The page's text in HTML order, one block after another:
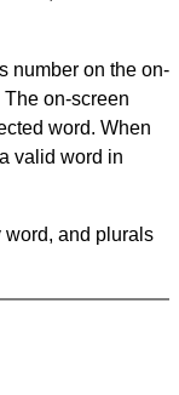
number on the on-
on-screen
word. When
valid word in
word, and plurals